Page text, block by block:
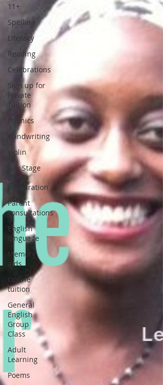
11+
Spelling
Literacy
Reading
Celebrations
Sign up for
Private
Tuition
Phonics
Handwriting
Violin
Key Stage
2 SATs
preparation
Parent
consultations
English
language
Memory
aids
Online
tuition
General
English
Group
Class
Adult
Learning
Poems